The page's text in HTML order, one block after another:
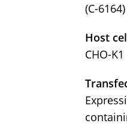
(C-6164)
Host
CHO-K1